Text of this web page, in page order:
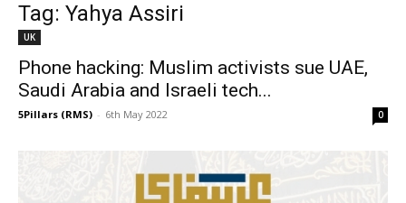
Tag: Yahya Assiri
UK
Phone hacking: Muslim activists sue UAE,
Saudi Arabia and Israeli tech...
5Pillars (RMS) - 6th May 2022 0